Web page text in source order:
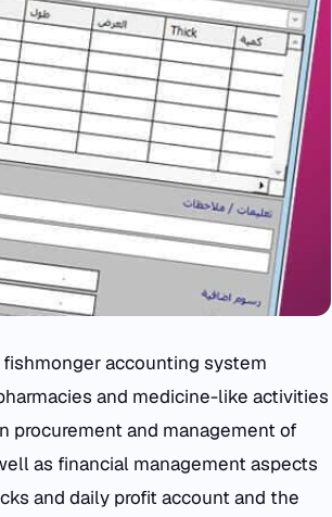
accounting system
and medicine-like activities
procurement and management of
as financial management aspects
and daily profit account and the